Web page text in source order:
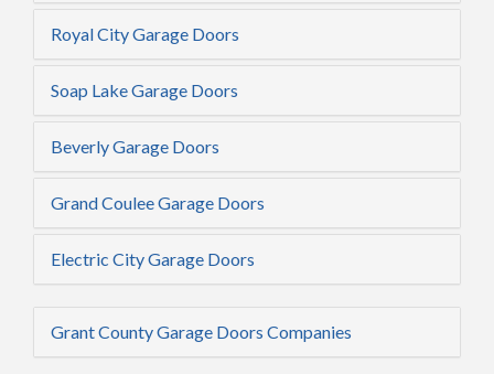
Royal City Garage Doors
Soap Lake Garage Doors
Beverly Garage Doors
Grand Coulee Garage Doors
Electric City Garage Doors
Grant County Garage Doors Companies